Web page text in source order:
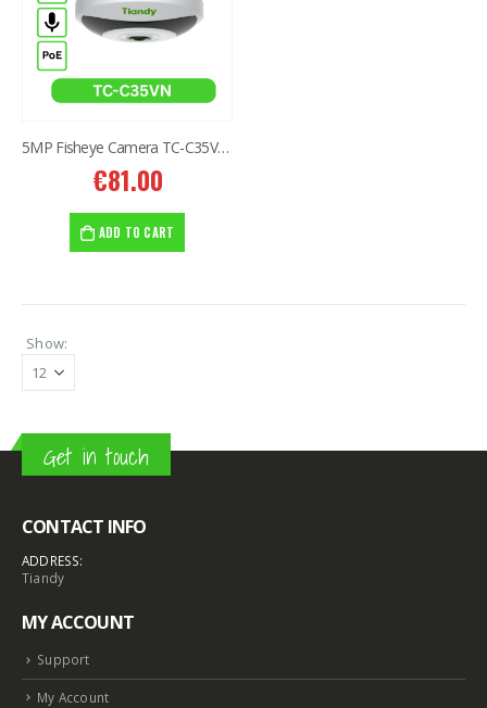
5MP Fisheye Camera TC-C35VN I3/E/Y/1.4mm/V4.2
€81.00
ADD TO CART
Show:
€10.00
Get in touch
CONTACT INFO
ADDRESS:
Tiandy
MY ACCOUNT
Support
My Account